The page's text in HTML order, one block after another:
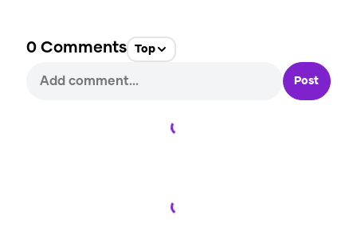
0 Comments Top
Post